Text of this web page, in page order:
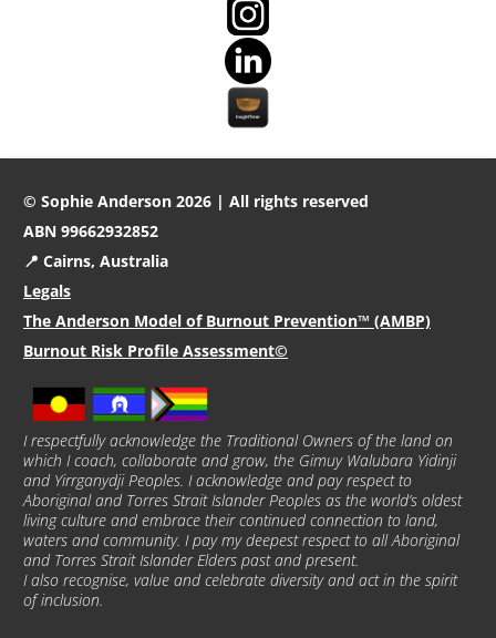
© Sophie Anderson 2026 | All rights reserved
ABN 99662932852
📍 Cairns, Australia
Legals
The Anderson Model of Burnout Prevention™ (AMBP)
Burnout Risk Profile Assessment©
I respectfully acknowledge the Traditional Owners of the land on
which I coach, collaborate and grow, the Gimuy Walubara Yidinji
and Yirrganydji Peoples. I acknowledge and pay respect to
Aboriginal and Torres Strait Islander Peoples as the world’s oldest
living culture and embrace their continued connection to land,
waters and community. I pay my deepest respect to all Aboriginal
and Torres Strait Islander Elders past and present.
I also recognise, value and celebrate diversity and act in the spirit
of inclusion.